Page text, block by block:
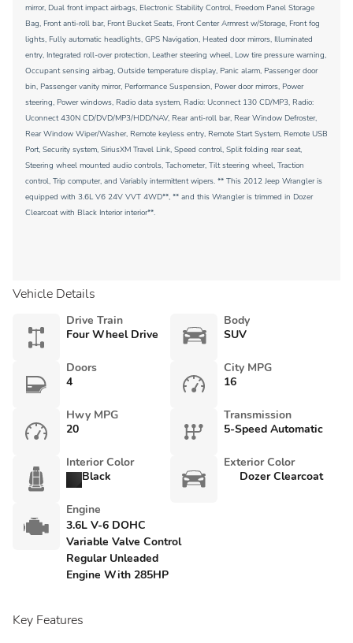
mirror, Dual front impact airbags, Electronic Stability Control, Freedom Panel Storage
Bag, Front anti-roll bar, Front Bucket Seats, Front Center Armrest w/Storage, Front fog
lights, Fully automatic headlights, GPS Navigation, Heated door mirrors, Illuminated
entry, Integrated roll-over protection, Leather steering wheel, Low tire pressure warning,
Occupant sensing airbag, Outside temperature display, Panic alarm, Passenger door
bin, Passenger vanity mirror, Performance Suspension, Power door mirrors, Power
steering, Power windows, Radio data system, Radio: Uconnect 130 CD/MP3, Radio:
Uconnect 430N CD/DVD/MP3/HDD/NAV, Rear anti-roll bar, Rear Window Defroster,
Rear Window Wiper/Washer, Remote keyless entry, Remote Start System, Remote USB
Port, Security system, SiriusXM Travel Link, Speed control, Split folding rear seat,
Steering wheel mounted audio controls, Tachometer, Tilt steering wheel, Traction
control, Trip computer, and Variably intermittent wipers. ** This 2012 Jeep Wrangler is
equipped with 3.6L V6 24V VVT 4WD**, ** and this Wrangler is trimmed in Dozer
Clearcoat with Black Interior interior**.
Vehicle Details
Drive Train
Four Wheel Drive
Body
SUV
Doors
4
City MPG
16
Hwy MPG
20
Transmission
5-Speed Automatic
Interior Color
Black
Exterior Color
Dozer Clearcoat
Engine
3.6L V-6 DOHC
Variable Valve Control
Regular Unleaded
Engine With 285HP
Key Features